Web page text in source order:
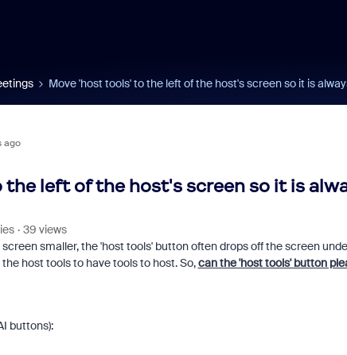
Move 'host tools' to the left of the host's screen so it is
ago
left of the host's screen so it is
39 views
smaller, the 'host tools' button often drops off the screen
host tools to have tools to host. So,can the 'host tools' button
buttons):